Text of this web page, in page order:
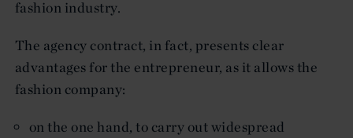
fashion industry.
The agency contract, in fact, presents clear
advantages for the entrepreneur, as it allows the
fashion company:
on the one hand, to carry out widespread